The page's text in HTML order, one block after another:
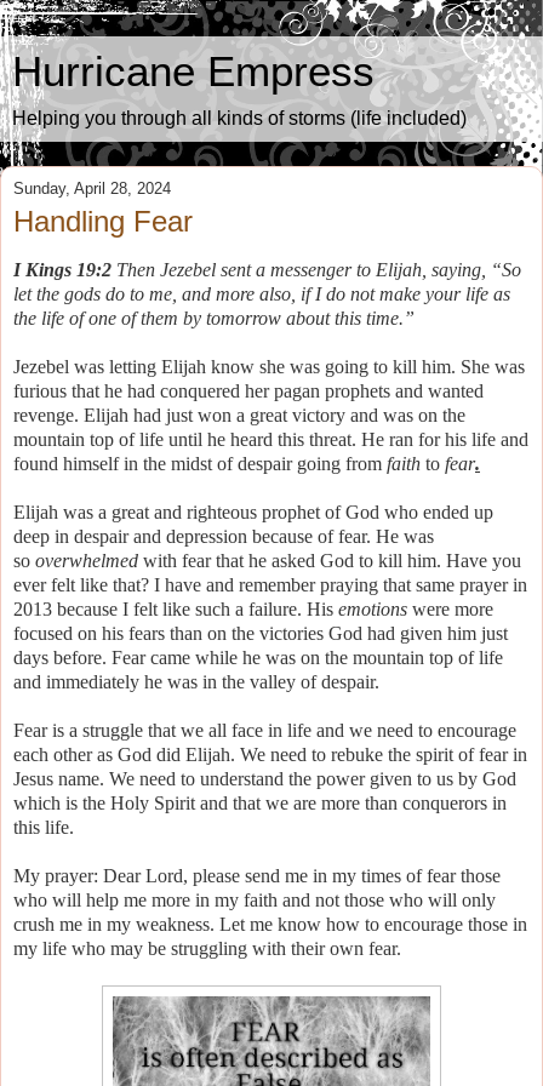
Hurricane Empress
Helping you through all kinds of storms (life included)
Sunday, April 28, 2024
Handling Fear
I Kings 19:2 Then Jezebel sent a messenger to Elijah, saying, “So
let the gods do to me, and more also, if I do not make your life as
the life of one of them by tomorrow about this time.”
Jezebel was letting Elijah know she was going to kill him. She was
furious that he had conquered her pagan prophets and wanted
revenge. Elijah had just won a great victory and was on the
mountain top of life until he heard this threat. He ran for his life and
found himself in the midst of despair going from faith to fear.
Elijah was a great and righteous prophet of God who ended up
deep in despair and depression because of fear. He was
so overwhelmed with fear that he asked God to kill him. Have you
ever felt like that? I have and remember praying that same prayer in
2013 because I felt like such a failure. His emotions were more
focused on his fears than on the victories God had given him just
days before. Fear came while he was on the mountain top of life
and immediately he was in the valley of despair.
Fear is a struggle that we all face in life and we need to encourage
each other as God did Elijah. We need to rebuke the spirit of fear in
Jesus name. We need to understand the power given to us by God
which is the Holy Spirit and that we are more than conquerors in
this life.
My prayer: Dear Lord, please send me in my times of fear those
who will help me more in my faith and not those who will only
crush me in my weakness. Let me know how to encourage those in
my life who may be struggling with their own fear.